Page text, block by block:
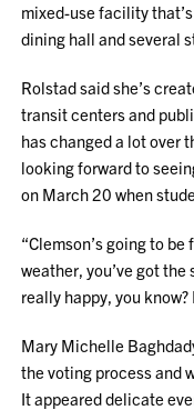
mixed-use facility
dining hall and several
Rolstad said she’s
transit centers and
has changed a lot over
looking forward to
on March 20 when
“Clemson’s going to
weather, you’ve got the
really happy, you
Mary Michelle
the voting process and
It appeared delicate